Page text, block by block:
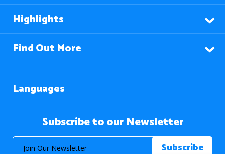
Highlights
Find Out More
Languages
Subscribe to our Newsletter